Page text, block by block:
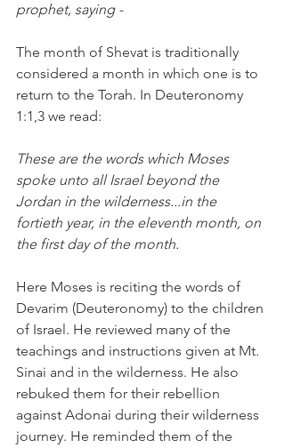
prophet, saying -
The month of Shevat is traditionally
considered a month in which one is to
return to the Torah. In Deuteronomy
1:1,3 we read:
These are the words which Moses
spoke unto all Israel beyond the
Jordan in the wilderness...in the
fortieth year, in the eleventh month, on
the first day of the month.
Here Moses is reciting the words of
Devarim (Deuteronomy) to the children
of Israel. He reviewed many of the
teachings and instructions given at Mt.
Sinai and in the wilderness. He also
rebuked them for their rebellion
against Adonai during their wilderness
journey. He reminded them of the